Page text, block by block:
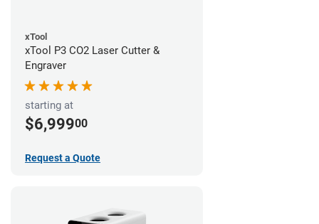
xTool
xTool P3 CO2 Laser Cutter &
Engraver
starting at
$6,99900
Request a Quote